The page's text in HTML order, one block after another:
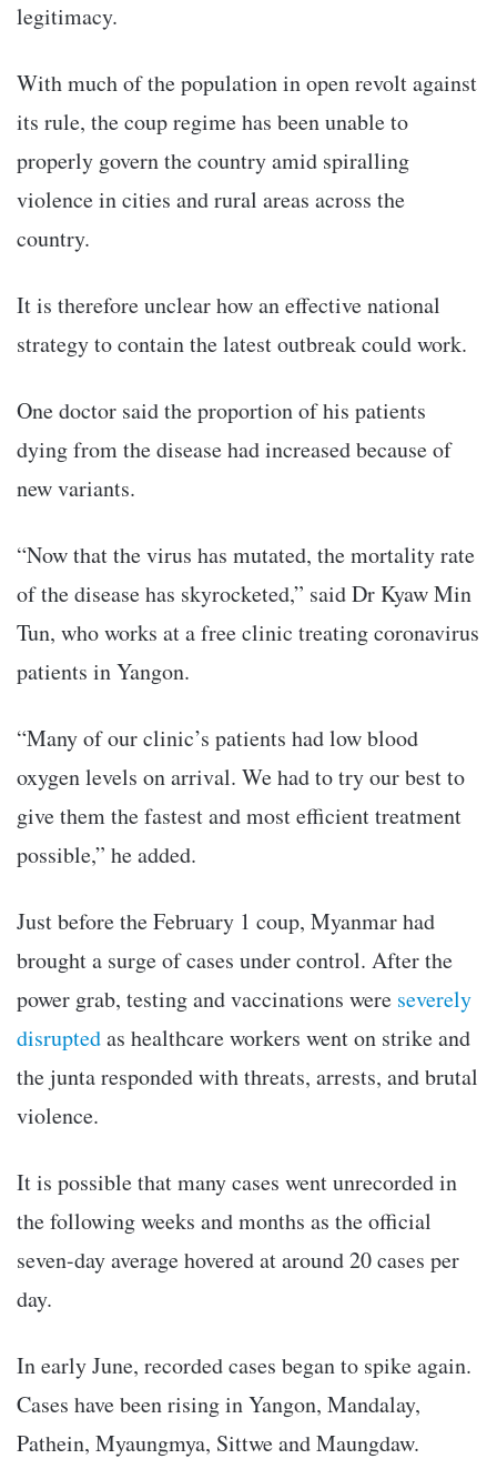
legitimacy.
With much of the population in open revolt against
its rule, the coup regime has been unable to
properly govern the country amid spiralling
violence in cities and rural areas across the
country.
It is therefore unclear how an effective national
strategy to contain the latest outbreak could work.
One doctor said the proportion of his patients
dying from the disease had increased because of
new variants.
“Now that the virus has mutated, the mortality rate
of the disease has skyrocketed,” said Dr Kyaw Min
Tun, who works at a free clinic treating coronavirus
patients in Yangon.
“Many of our clinic’s patients had low blood
oxygen levels on arrival. We had to try our best to
give them the fastest and most efficient treatment
possible,” he added.
Just before the February 1 coup, Myanmar had
brought a surge of cases under control. After the
power grab, testing and vaccinations were severely
disruptedas healthcare workers went on strike and
the junta responded with threats, arrests, and brutal
violence.
It is possible that many cases went unrecorded in
the following weeks and months as the official
seven-day average hovered at around 20 cases per
day.
In early June, recorded cases began to spike again.
Cases have been rising in Yangon, Mandalay,
Pathein, Myaungmya, Sittwe and Maungdaw.